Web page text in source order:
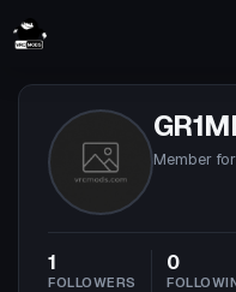
Member for
1
FOLLOWERS
0